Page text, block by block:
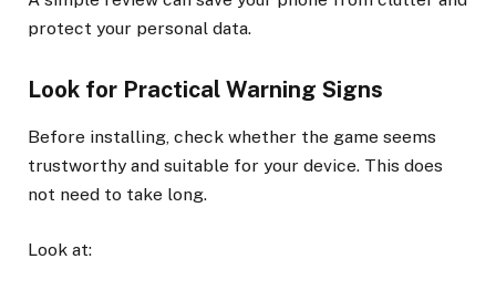
protect your personal data.
Look for Practical Warning Signs
Before installing, check whether the game seems
trustworthy and suitable for your device. This does
not need to take long.
Look at: